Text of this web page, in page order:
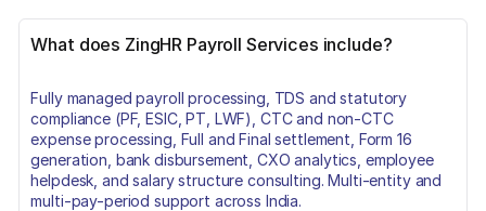
What does ZingHR Payroll Services include?
Fully managed payroll processing, TDS and statutory
compliance (PF, ESIC, PT, LWF), CTC and non-CTC
expense processing, Full and Final settlement, Form 16
generation, bank disbursement, CXO analytics, employee
helpdesk, and salary structure consulting. Multi-entity and
multi-pay-period support across India.